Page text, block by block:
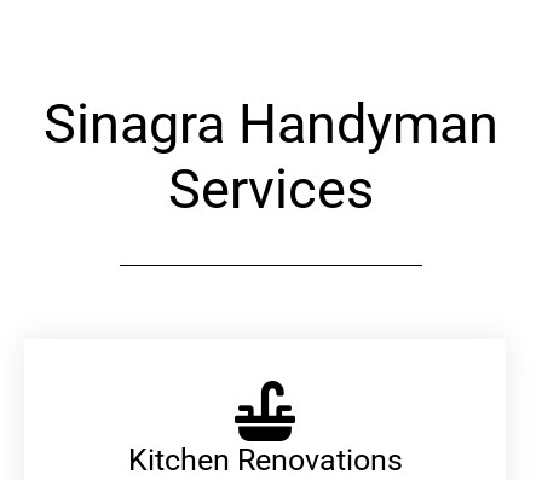
Sinagra Handyman
Services
Kitchen Renovations